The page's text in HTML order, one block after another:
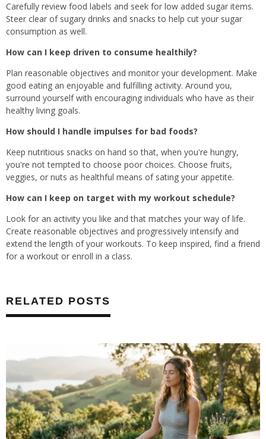
Carefully review food labels and seek for low added sugar items.
Steer clear of sugary drinks and snacks to help cut your sugar
consumption as well.
How can I keep driven to consume healthily?
Plan reasonable objectives and monitor your development. Make
good eating an enjoyable and fulfilling activity. Around you,
surround yourself with encouraging individuals who have as their
healthy living goals.
How should I handle impulses for bad foods?
Keep nutritious snacks on hand so that, when you're hungry,
you're not tempted to choose poor choices. Choose fruits,
veggies, or nuts as healthful means of sating your appetite.
How can I keep on target with my workout schedule?
Look for an activity you like and that matches your way of life.
Create reasonable objectives and progressively intensify and
extend the length of your workouts. To keep inspired, find a friend
for a workout or enroll in a class.
RELATED POSTS